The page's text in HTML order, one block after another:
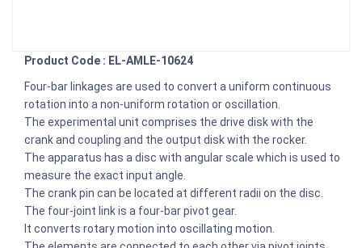
Product Code : EL-AMLE-10624
Four-bar linkages are used to convert a uniform continuous
rotation into a non-uniform rotation or oscillation.
The experimental unit comprises the drive disk with the
crank and coupling and the output disk with the rocker.
The apparatus has a disc with angular scale which is used to
measure the exact input angle.
The crank pin can be located at different radii on the disc.
The four-joint link is a four-bar pivot gear.
It converts rotary motion into oscillating motion.